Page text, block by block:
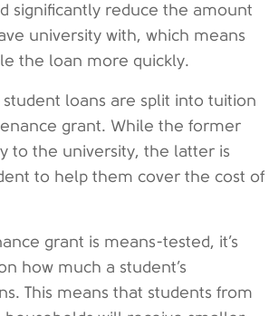
significantly reduce the amount
university with, which means
the loan more quickly.
student loans are split into tuition
grant. While the former
to the university, the latter is
to help them cover the cost of
grant is means-tested, it’s
how much a student’s
This means that students from